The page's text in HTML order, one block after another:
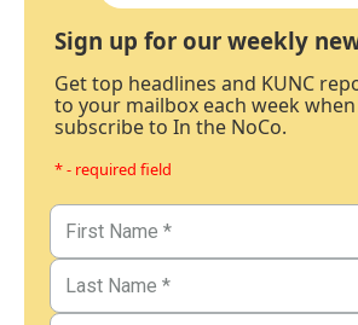
Sign up for our weekly
Get top headlines and KUNC
to your mailbox each week
subscribe to In the NoCo.
* - required field